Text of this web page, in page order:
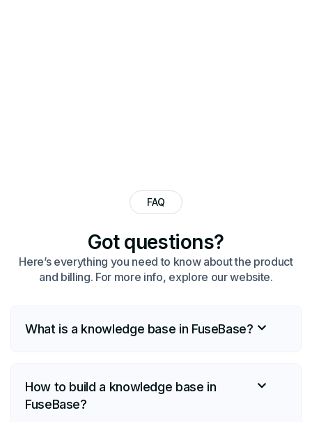
FAQ
Got questions?​
Here’s everything you need to know about the product
and billing. For more info, explore our website.
What is a knowledge base in FuseBase?
How to build a knowledge base in
FuseBase?